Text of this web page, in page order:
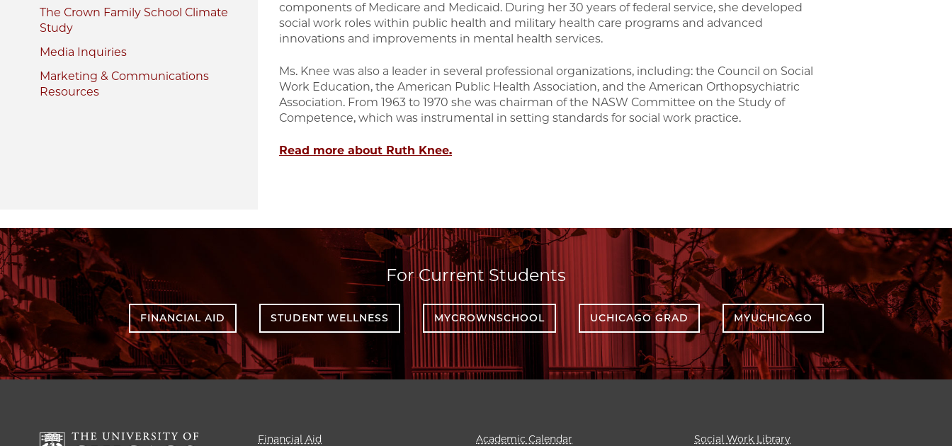
The Crown Family School Climate
Study
Media Inquiries
Marketing & Communications
Resources
components of Medicare and Medicaid. During her 30 years of federal service, she developed
social work roles within public health and military health care programs and advanced
innovations and improvements in mental health services.
Ms. Knee was also a leader in several professional organizations, including: the Council on Social
Work Education, the American Public Health Association, and the American Orthopsychiatric
Association. From 1963 to 1970 she was chairman of the NASW Committee on the Study of
Competence, which was instrumental in setting standards for social work practice.
Read more about Ruth Knee.
For Current Students
FINANCIAL AID STUDENT WELLNESS MYCROWNSCHOOL UCHICAGO GRAD MYUCHICAGO
Financial Aid
Academic Calendar
Social Work Library